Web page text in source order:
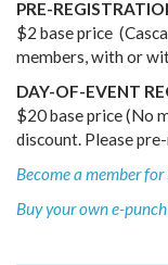
PRE-
$2 base price
members, with or
DAY-OF-EVENT
$20 base price (No
discount. Please
Become a member
Buy your own e-